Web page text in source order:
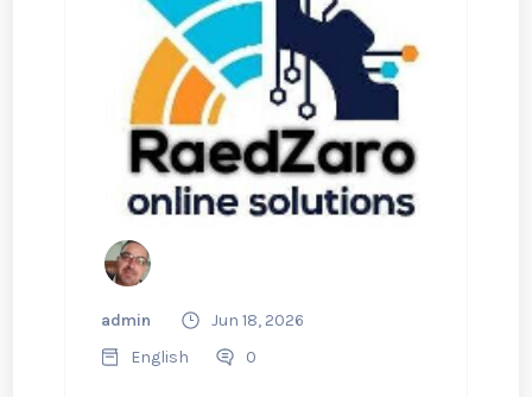
admin
Jun 18, 2026
English
0